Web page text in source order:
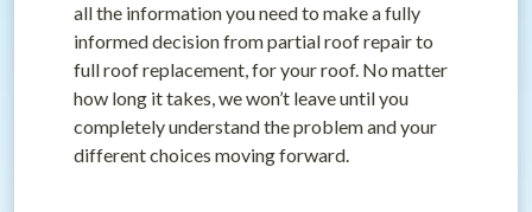
all the information you need to make a fully
informed decision from partial roof repair to
full roof replacement, for your roof. No matter
how long it takes, we won’t leave until you
completely understand the problem and your
different choices moving forward.